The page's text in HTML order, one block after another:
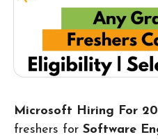
Microsoft Hiring For
freshers for Software